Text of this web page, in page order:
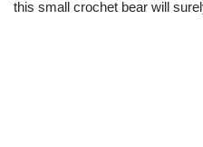
this small crochet bear will